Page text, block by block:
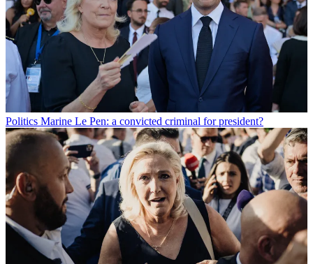
Politics Marine Le Pen: a convicted criminal for president?